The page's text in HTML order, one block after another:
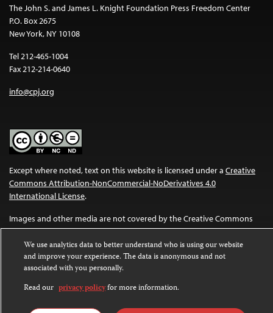
The John S. and James L. Knight Foundation Press Freedom Center
P.O. Box 2675
New York, NY 10108
Tel 212-465-1004
Fax 212-214-0640
info@cpj.org
Except where noted, text on this website is licensed under a Creative
Commons Attribution-NonCommercial-NoDerivatives 4.0
International License.
Images and other media are not covered by the Creative Commons
license. For more information about permissions, see ourFAQs.
We use analytics data to better understand who is using our website
and improve your experience. The data is anonymous and not
associated with you personally.
Read our privacy policyfor more information.